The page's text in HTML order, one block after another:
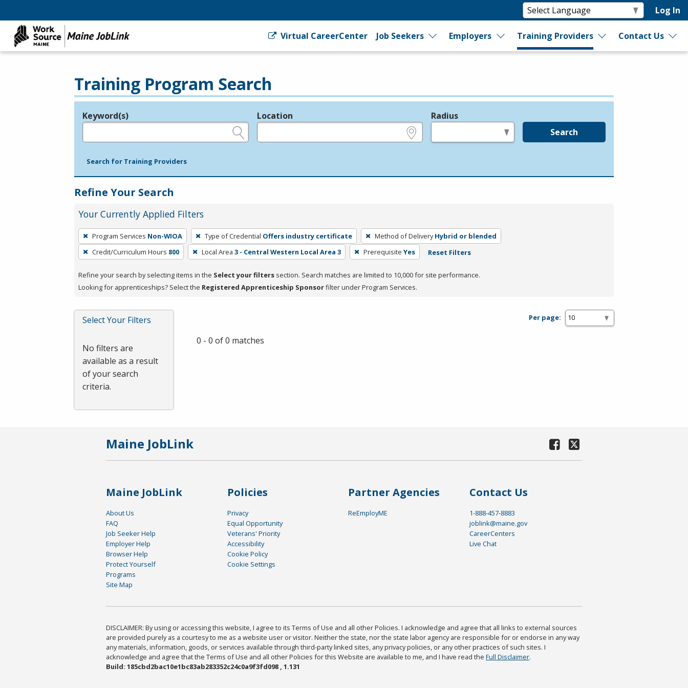
Log In
Virtual CareerCenter Job Seekers Employers Training Providers Contact Us
Training Program Search
Legend
Keyword(s) Location Radius
Search
Search for Training Providers
Refine Your Search
Your Currently Applied Filters
To
remove
a
press
or
Spacebar.
Program Services Non-WIOA Type of Credential Offers industry certificate Method of Delivery Hybrid or blended
Credit/Curriculum Hours 800 Local Area 3 - Central Western Local Area 3 Prerequisite Yes Reset Filters
Refine your search by selecting items in the Select your filters section. Search matches are limited to 10,000 for site performance.
Looking for apprenticeships? Select the Registered Apprenticeship Sponsorfilter under Program Services.
Select Your Filters
No filters are
available as a result
of your search
criteria.
Per page:
0 - 0 of 0 matches
Maine JobLink
Maine JobLink
About Us
FAQ
Job Seeker Help
Employer Help
Browser Help
Protect Yourself
Programs
Site Map
Policies
Privacy
Equal Opportunity
Veterans' Priority
Accessibility
Cookie Policy
Cookie Settings
Partner Agencies
ReEmployME
Contact Us
1-888-457-8883
joblink@maine.gov
CareerCenters
Live Chat
DISCLAIMER: By using or accessing this website, I agree to its Terms of Use and all other Policies. I acknowledge and agree that all links to external sources
are provided purely as a courtesy to me as a website user or visitor. Neither the state, nor the state labor agency are responsible for or endorse in any way
any materials, information, goods, or services available through third-party linked sites, any privacy policies, or any other practices of such sites. I
acknowledge and agree that the Terms of Use and all other Policies for this Website are available to me, and I have read the Full Disclaimer.
Build: 185cbd2bac10e1bc83ab283352c24c0a9f3fd098 , 1.131